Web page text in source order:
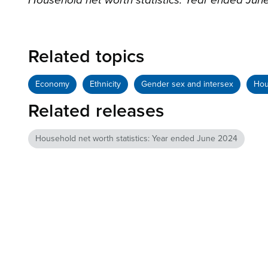
Related topics
Economy Ethnicity Gender sex and intersex
Related releases
Household net worth statistics: Year ended June 2024